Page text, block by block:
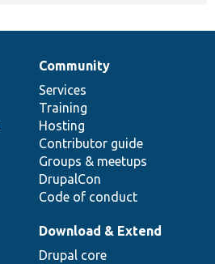
Community
Services
Training
Hosting
Contributor guide
Groups & meetups
DrupalCon
Code of conduct
Download & Extend
Drupal core